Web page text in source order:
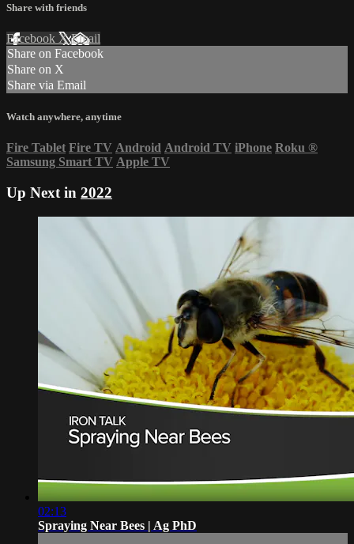
Share with friends
Facebook XEmail
Share on Facebook
Share on X
Share via Email
Watch anywhere, anytime
Fire Tablet Fire TV Android Android TV iPhone Roku ®
Samsung Smart TV Apple TV
Up Next in 2022
02:13
Spraying Near Bees | Ag PhD